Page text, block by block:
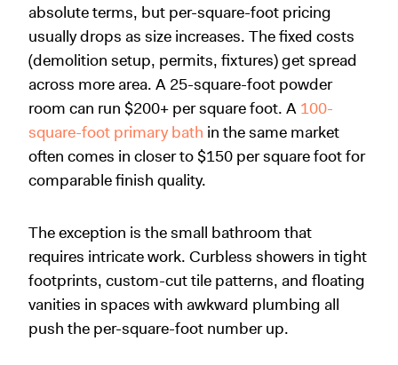
absolute terms, but per-square-foot pricing
usually drops as size increases. The fixed costs
(demolition setup, permits, fixtures) get spread
across more area. A 25-square-foot powder
room can run $200+ per square foot. A 100-
square-foot primary bath in the same market
often comes in closer to $150 per square foot for
comparable finish quality.
The exception is the small bathroom that
requires intricate work. Curbless showers in tight
footprints, custom-cut tile patterns, and floating
vanities in spaces with awkward plumbing all
push the per-square-foot number up.